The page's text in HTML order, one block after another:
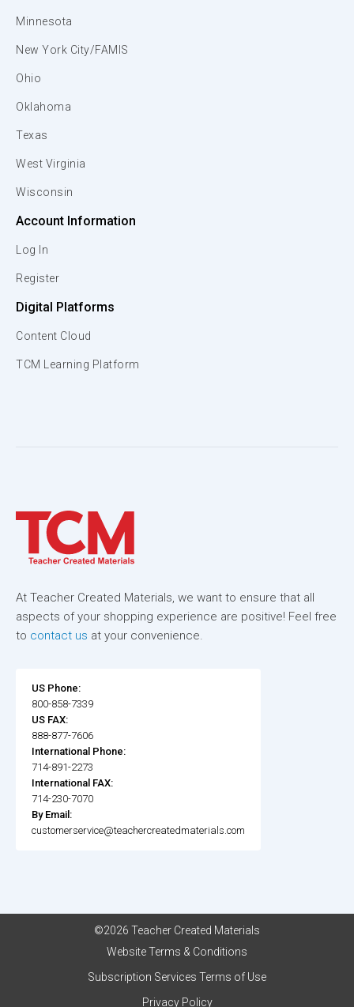
Minnesota
New York City/FAMIS
Ohio
Oklahoma
Texas
West Virginia
Wisconsin
Account Information
Log In
Register
Digital Platforms
Content Cloud
TCM Learning Platform
At Teacher Created Materials, we want to ensure that all
aspects of your shopping experience are positive! Feel free
to contact us at your convenience.
US Phone:
800-858-7339
US FAX:
888-877-7606
International Phone:
714-891-2273
International FAX:
714-230-7070
By Email:
customerservice@teachercreatedmaterials.com
©2026 Teacher Created Materials
Website Terms & Conditions
Subscription Services Terms of Use
Privacy Policy